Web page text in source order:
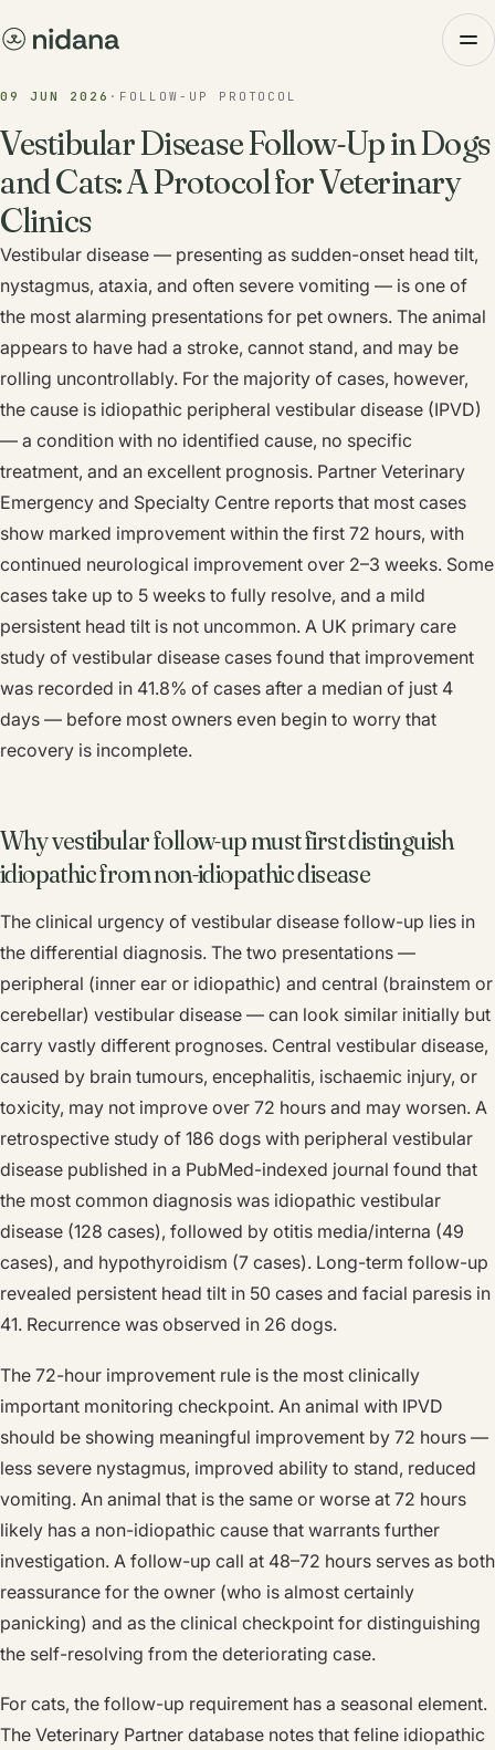
09 JUN 2026 · FOLLOW-UP PROTOCOL
Vestibular Disease Follow-Up in Dogs
and Cats: A Protocol for Veterinary
Clinics
Vestibular disease — presenting as sudden-onset head tilt,
nystagmus, ataxia, and often severe vomiting — is one of
the most alarming presentations for pet owners. The animal
appears to have had a stroke, cannot stand, and may be
rolling uncontrollably. For the majority of cases, however,
the cause is idiopathic peripheral vestibular disease (IPVD)
— a condition with no identified cause, no specific
treatment, and an excellent prognosis. Partner Veterinary
Emergency and Specialty Centre reports that most cases
show marked improvement within the first 72 hours, with
continued neurological improvement over 2–3 weeks. Some
cases take up to 5 weeks to fully resolve, and a mild
persistent head tilt is not uncommon. A UK primary care
study of vestibular disease cases found that improvement
was recorded in 41.8% of cases after a median of just 4
days — before most owners even begin to worry that
recovery is incomplete.
Why vestibular follow-up must first distinguish
idiopathic from non-idiopathic disease
The clinical urgency of vestibular disease follow-up lies in
the differential diagnosis. The two presentations —
peripheral (inner ear or idiopathic) and central (brainstem or
cerebellar) vestibular disease — can look similar initially but
carry vastly different prognoses. Central vestibular disease,
caused by brain tumours, encephalitis, ischaemic injury, or
toxicity, may not improve over 72 hours and may worsen. A
retrospective study of 186 dogs with peripheral vestibular
disease published in a PubMed-indexed journal found that
the most common diagnosis was idiopathic vestibular
disease (128 cases), followed by otitis media/interna (49
cases), and hypothyroidism (7 cases). Long-term follow-up
revealed persistent head tilt in 50 cases and facial paresis in
41. Recurrence was observed in 26 dogs.
The 72-hour improvement rule is the most clinically
important monitoring checkpoint. An animal with IPVD
should be showing meaningful improvement by 72 hours —
less severe nystagmus, improved ability to stand, reduced
vomiting. An animal that is the same or worse at 72 hours
likely has a non-idiopathic cause that warrants further
investigation. A follow-up call at 48–72 hours serves as both
reassurance for the owner (who is almost certainly
panicking) and as the clinical checkpoint for distinguishing
the self-resolving from the deteriorating case.
For cats, the follow-up requirement has a seasonal element.
The Veterinary Partner database notes that feline idiopathic